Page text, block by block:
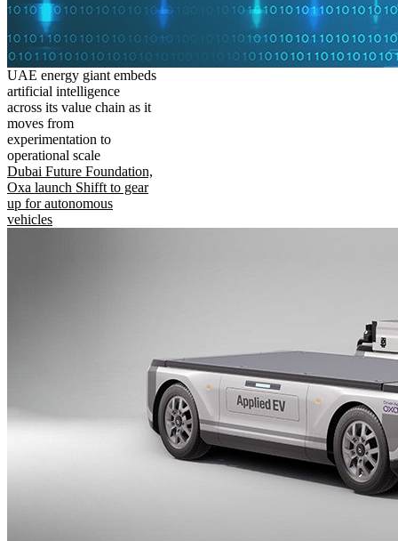
UAE energy giant embeds
artificial intelligence
across its value chain as it
moves from
experimentation to
operational scale
Dubai Future Foundation,
Oxa launch Shifft to gear
up for autonomous
vehicles